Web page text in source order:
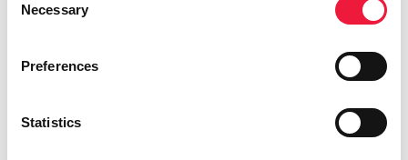
Selection
Necessary
Preferences
Statistics
Lincotek appoints new Global